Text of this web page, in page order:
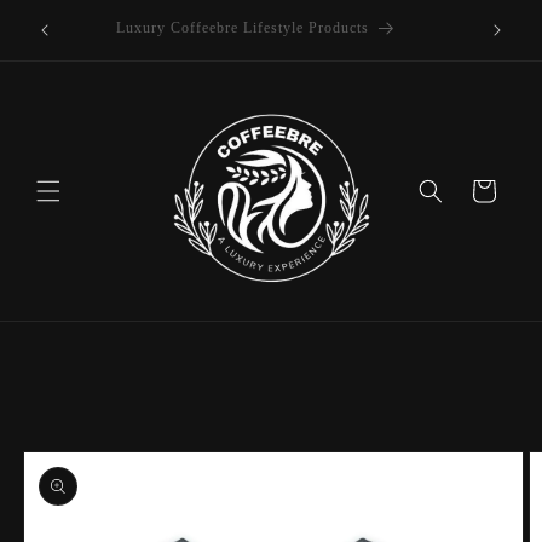
Skip to
Luxury Coffeebre Lifestyle Products
Cart
Skip to
product
information